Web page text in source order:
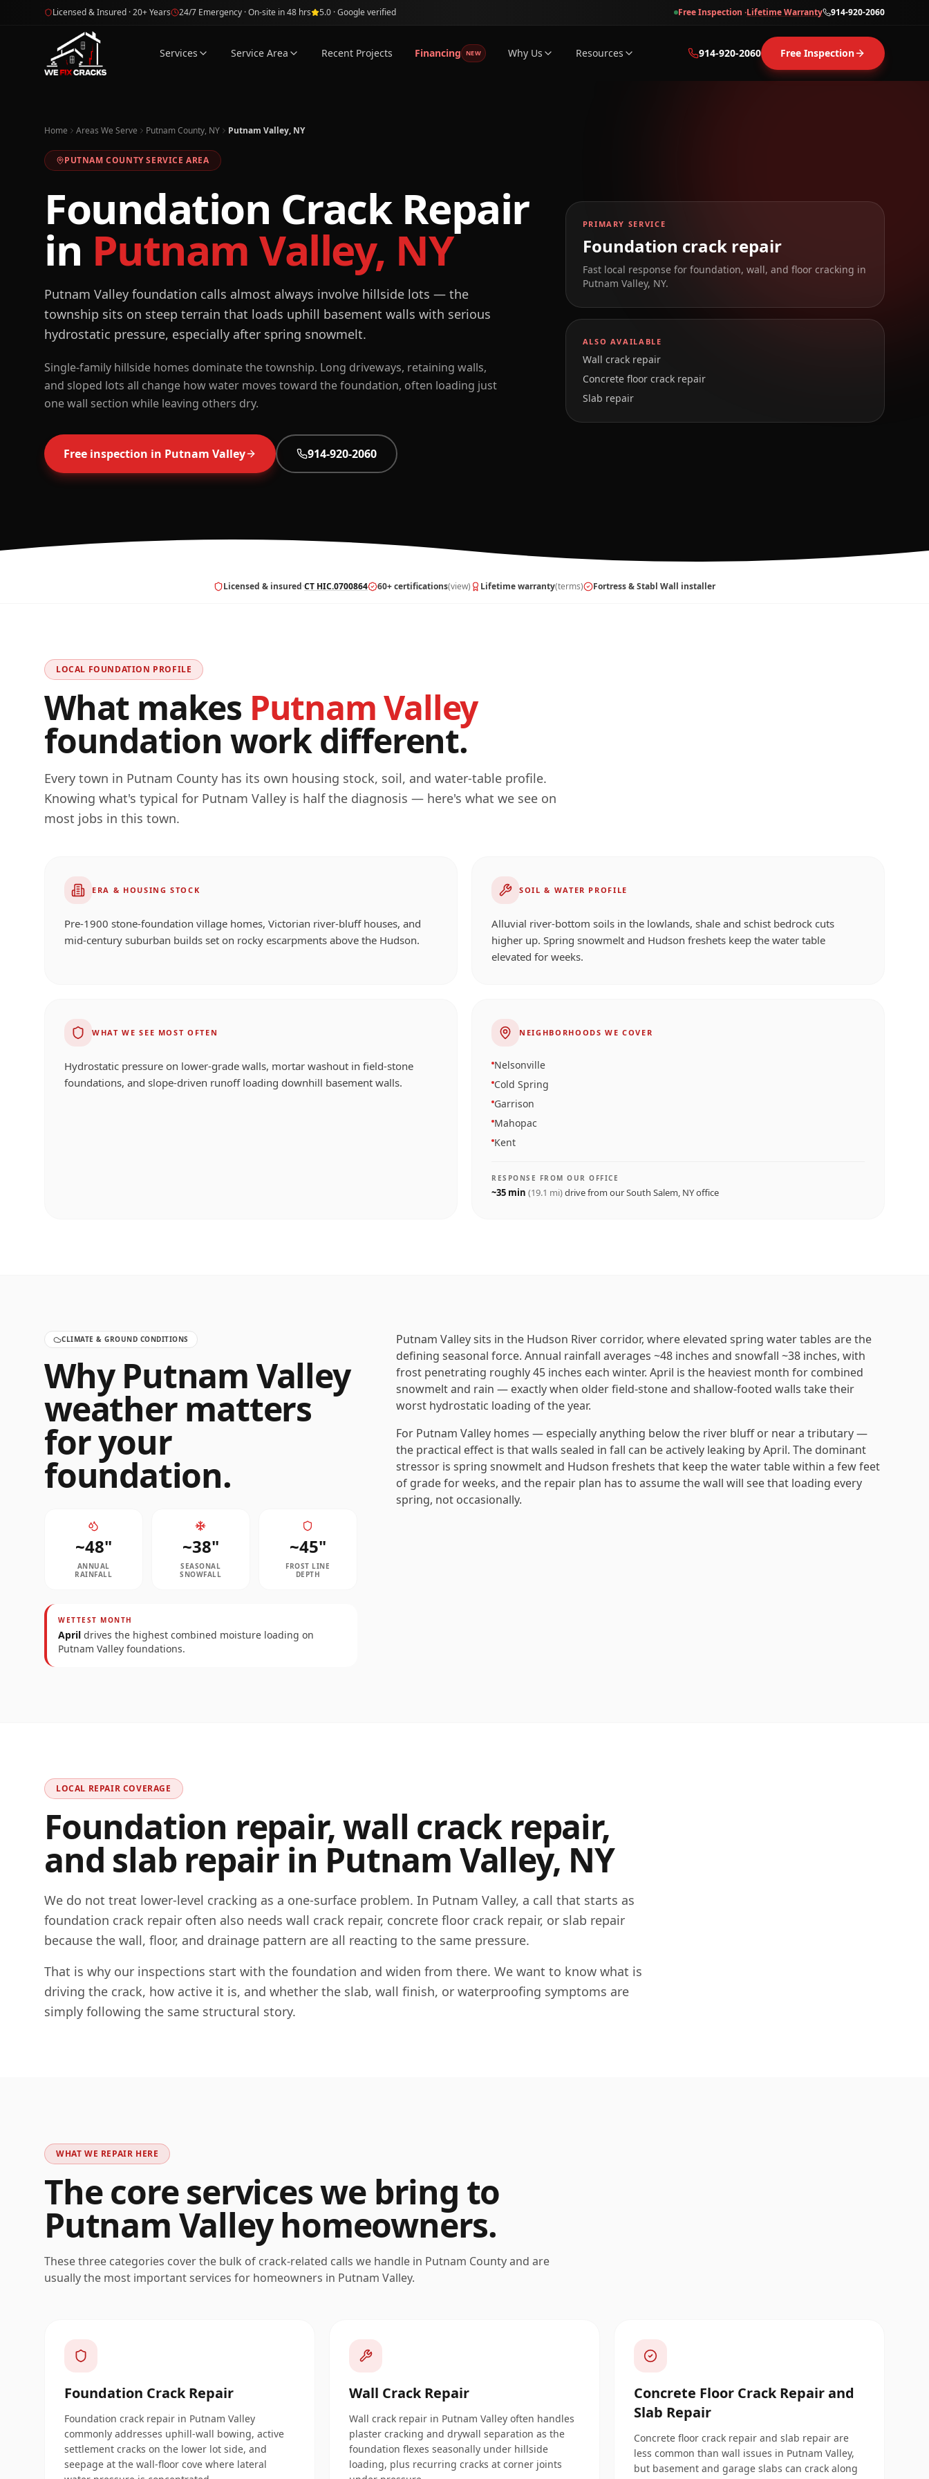
Skip to main contentLicensed & Insured · 20+ Years 24/7 Emergency · On-site in 48 hrs 5.0 · Google verified Free Inspection ·Lifetime Warranty 914-920-2060
Services Service Area Recent Projects Financing NEW Why Us Resources 914-920-2060 Free Inspection
Home Areas We Serve Putnam County, NY Putnam Valley, NY
PUTNAM COUNTY SERVICE AREA
Foundation Crack Repair
in Putnam Valley, NY
Putnam Valley foundation calls almost always involve hillside lots — the
township sits on steep terrain that loads uphill basement walls with serious
hydrostatic pressure, especially after spring snowmelt.
Single-family hillside homes dominate the township. Long driveways, retaining walls,
and sloped lots all change how water moves toward the foundation, often loading just
one wall section while leaving others dry.
Free inspection in Putnam Valley 914-920-2060
PRIMARY SERVICE
Foundation crack repair
Fast local response for foundation, wall, and floor cracking in
Putnam Valley, NY.
ALSO AVAILABLE
Wall crack repair
Concrete floor crack repair
Slab repair
Licensed & insured·CT HIC.0700864 60+ certifications(view) Lifetime warranty(terms) Fortress & Stabl Wall installer
LOCAL FOUNDATION PROFILE
What makes Putnam Valley
foundation work different.
Every town in Putnam County has its own housing stock, soil, and water-table profile.
Knowing what's typical for Putnam Valley is half the diagnosis — here's what we see on
most jobs in this town.
ERA & HOUSING STOCK
Pre-1900 stone-foundation village homes, Victorian river-bluff houses, and
mid-century suburban builds set on rocky escarpments above the Hudson.
SOIL & WATER PROFILE
Alluvial river-bottom soils in the lowlands, shale and schist bedrock cuts
higher up. Spring snowmelt and Hudson freshets keep the water table
elevated for weeks.
WHAT WE SEE MOST OFTEN
Hydrostatic pressure on lower-grade walls, mortar washout in field-stone
foundations, and slope-driven runoff loading downhill basement walls.
NEIGHBORHOODS WE COVER
Nelsonville
Cold Spring
Garrison
Mahopac
Kent
RESPONSE FROM OUR OFFICE
~35 min (19.1 mi)drive from ourSouth Salem, NYoffice
CLIMATE & GROUND CONDITIONS
WhyPutnam Valley
weather matters
for your
foundation.
~48"
ANNUAL
RAINFALL
~38"
SEASONAL
SNOWFALL
~45"
FROST LINE
DEPTH
WETTEST MONTH
April drives the highest combined moisture loading on
Putnam Valley foundations.
Putnam Valley sits in the Hudson River corridor, where elevated spring water tables are the
defining seasonal force. Annual rainfall averages ~48 inches and snowfall ~38 inches, with
frost penetrating roughly 45 inches each winter. April is the heaviest month for combined
snowmelt and rain — exactly when older field-stone and shallow-footed walls take their
worst hydrostatic loading of the year.
For Putnam Valley homes — especially anything below the river bluff or near a tributary —
the practical effect is that walls sealed in fall can be actively leaking by April. The dominant
stressor is spring snowmelt and Hudson freshets that keep the water table within a few feet
of grade for weeks, and the repair plan has to assume the wall will see that loading every
spring, not occasionally.
LOCAL REPAIR COVERAGE
Foundation repair, wall crack repair,
and slab repair in Putnam Valley, NY
We do not treat lower-level cracking as a one-surface problem. In Putnam Valley, a call that starts as
foundation crack repair often also needs wall crack repair, concrete floor crack repair, or slab repair
because the wall, floor, and drainage pattern are all reacting to the same pressure.
That is why our inspections start with the foundation and widen from there. We want to know what is
driving the crack, how active it is, and whether the slab, wall finish, or waterproofing symptoms are
simply following the same structural story.
WHAT WE REPAIR HERE
The core services we bring to
Putnam Valleyhomeowners.
These three categories cover the bulk of crack-related calls we handle in Putnam County and are
usually the most important services for homeowners in Putnam Valley.
Foundation Crack Repair
Foundation crack repair in Putnam Valley
commonly addresses uphill-wall bowing, active
settlement cracks on the lower lot side, and
seepage at the wall-floor cove where lateral
Wall Crack Repair
Wall crack repair in Putnam Valley often handles
plaster cracking and drywall separation as the
foundation flexes seasonally under hillside
loading, plus recurring cracks at corner joints
Concrete Floor Crack Repair and
Slab Repair
Concrete floor crack repair and slab repair are
less common than wall issues in Putnam Valley,
but basement and garage slabs can crack along